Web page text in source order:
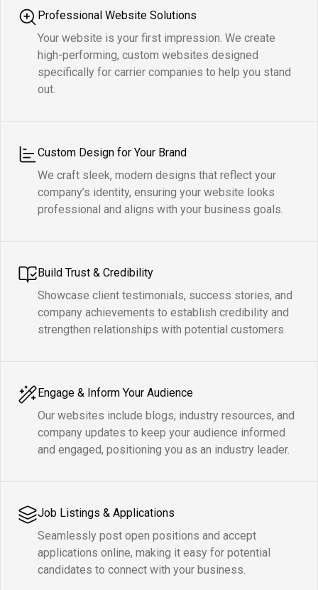
Professional Website Solutions
Your website is your first impression. We create
high-performing, custom websites designed
specifically for carrier companies to help you stand
out.
Custom Design for Your Brand
We craft sleek, modern designs that reflect your
company’s identity, ensuring your website looks
professional and aligns with your business goals.
Build Trust & Credibility
Showcase client testimonials, success stories, and
company achievements to establish credibility and
strengthen relationships with potential customers.
Engage & Inform Your Audience
Our websites include blogs, industry resources, and
company updates to keep your audience informed
and engaged, positioning you as an industry leader.
Job Listings & Applications
Seamlessly post open positions and accept
applications online, making it easy for potential
candidates to connect with your business.